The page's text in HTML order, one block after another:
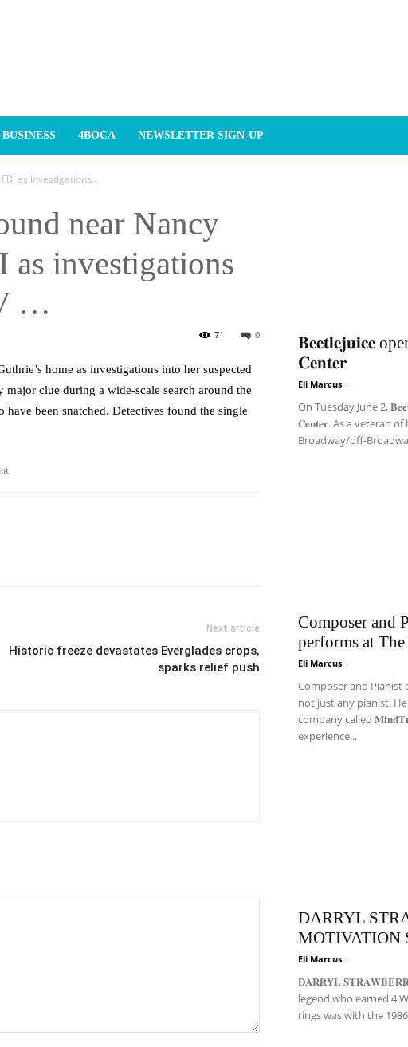
4BOCA NEWSLETTER SIGN-UP
as investigations...
near Nancy
as investigations
…
0
71
home as investigations into her suspected
clue during a wide-scale search around the
have been snatched. Detectives found the single
Next article
Historic freeze devastates Everglades crops,
sparks relief push
𝐁𝐞𝐞𝐭𝐥𝐞𝐣𝐮𝐢𝐜𝐞
𝐂𝐞𝐧𝐭𝐞𝐫
Eli Marcus -
On Tuesday June 2,
𝐂𝐞𝐧𝐭𝐞𝐫. As a veteran
Broadway/off-
Composer and
performs at
Eli Marcus -
Composer and Pianist
not just any pianist.
company called
experience...
DARRYL
MOTIVATION
Eli Marcus -
𝐃𝐀𝐑𝐑𝐘𝐋
legend who earned 4
rings was with the